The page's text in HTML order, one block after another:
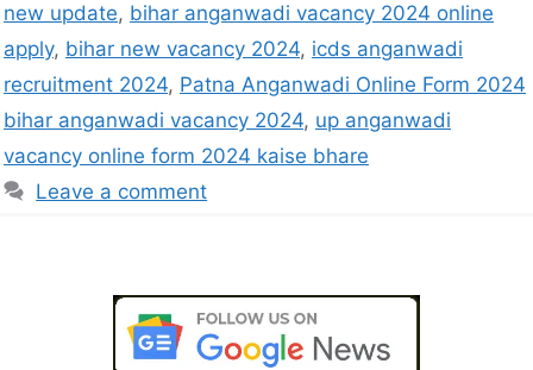
new update, bihar anganwadi vacancy 2024 online
apply, bihar new vacancy 2024, icds anganwadi
recruitment 2024, Patna Anganwadi Online Form 2024
bihar anganwadi vacancy 2024, up anganwadi
vacancy online form 2024 kaise bhare
Leave a comment